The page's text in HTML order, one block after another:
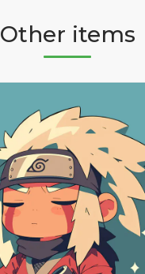
Other items